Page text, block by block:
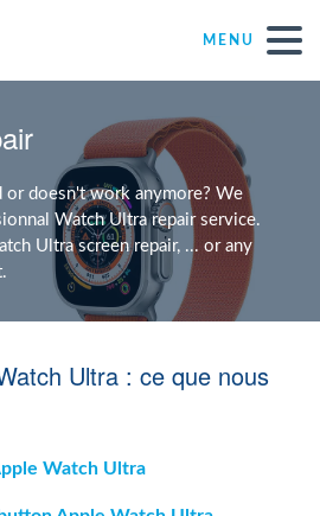
MENU
Genius stores
Individual
NPO
or doesn't work anymore? We
Watch Ultra repair service.
Ultra screen repair, ... or any
Ultra : ce que nous
Watch Ultra